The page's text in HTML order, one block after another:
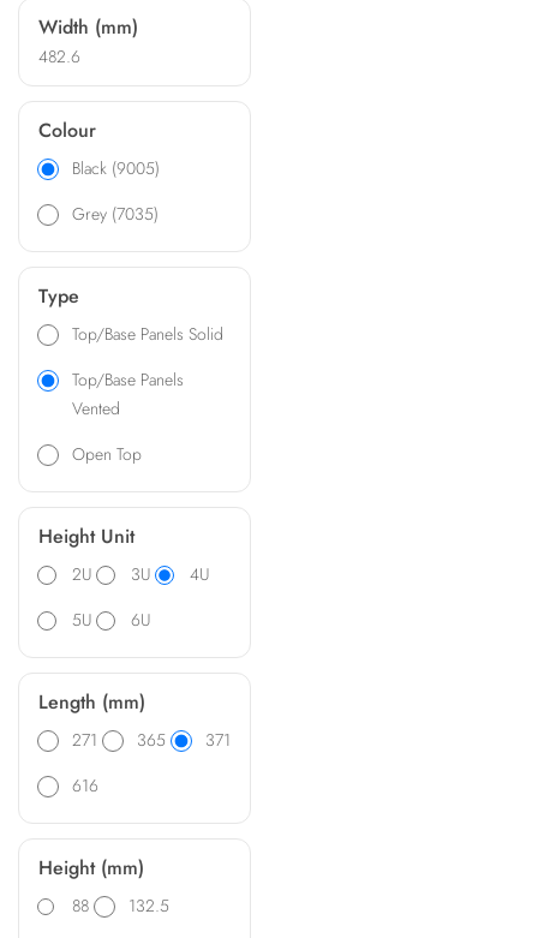
Width (mm)
482.6
Colour
Black (9005)
Grey (7035)
Type
Top/Base Panels Solid
Top/Base Panels
Vented
Open Top
Height Unit
2U 3U
4U
5U
6U
Length (mm)
271 365
371
616
Height (mm)
88
132.5